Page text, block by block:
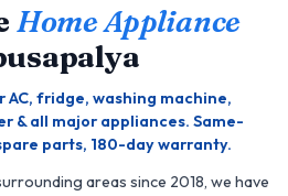
Home Appliance
fridge, washing machine,
& all major appliances. Same-
parts, 180-day warranty.
areas since 2018, we have